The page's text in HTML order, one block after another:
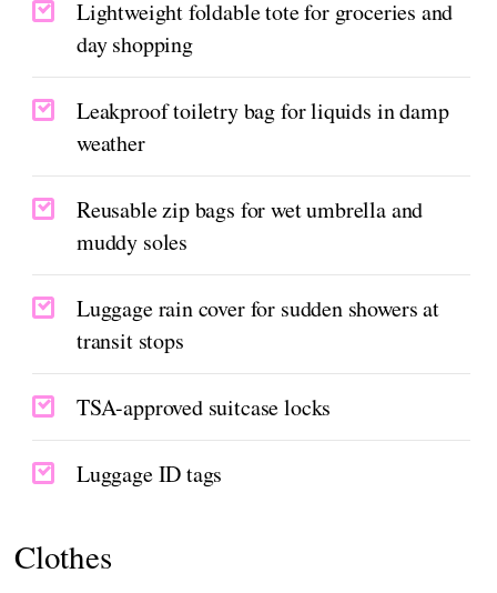
Lightweight foldable tote for groceries and
day shopping
Leakproof toiletry bag for liquids in damp
weather
Reusable zip bags for wet umbrella and
muddy soles
Luggage rain cover for sudden showers at
transit stops
TSA-approved suitcase locks
Luggage ID tags
Clothes